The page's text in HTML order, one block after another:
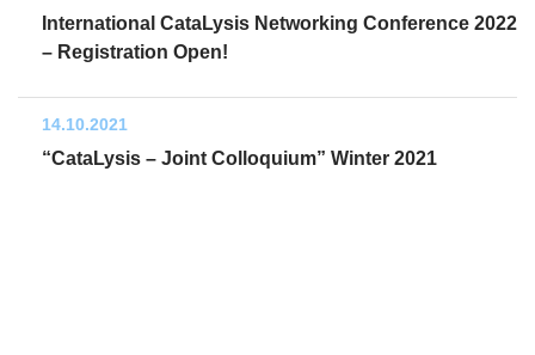
International CataLysis Networking Conference 2022
– Registration Open!
14.10.2021
“CataLysis – Joint Colloquium” Winter 2021